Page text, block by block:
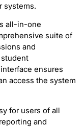
systems.
all-in-one
suite of
and
ensures
access the system
for users of all
and